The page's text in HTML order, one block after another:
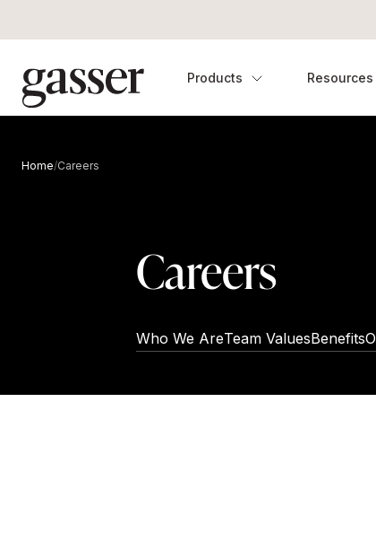
Products Resources
Home/Careers
Careers
Who We AreTeam ValuesBenefits